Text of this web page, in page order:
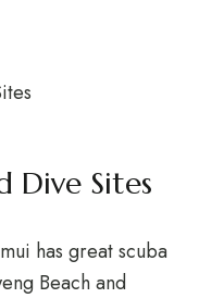
Dive Sites
has great scuba
Beach and